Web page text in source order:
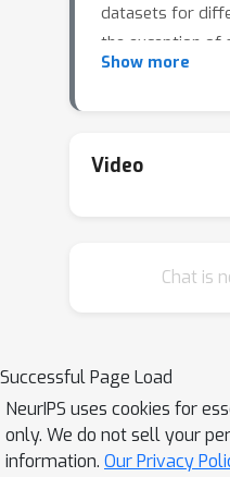
datasets for
the exception of
small-scale
learning models
strategy.
Chest
scene graph
242,072
automatically
Show more
Video
Chat is
Successful Page Load
NeurIPS uses cookies for
only. We do not sell your
information. Our Privacy